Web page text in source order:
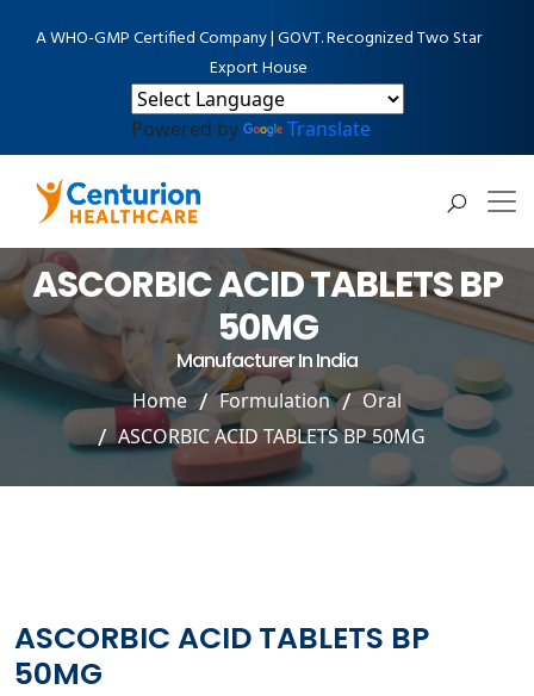
A WHO-GMP Certified Company | GOVT. Recognized Two Star
Export House
Powered by Translate
ASCORBIC ACID TABLETS BP
50MG
Manufacturer In India
Home Formulation
Oral
ASCORBIC ACID TABLETS BP 50MG
ASCORBIC ACID TABLETS BP
50MG